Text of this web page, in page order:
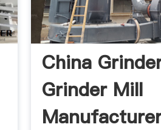
China
Grinder Mill